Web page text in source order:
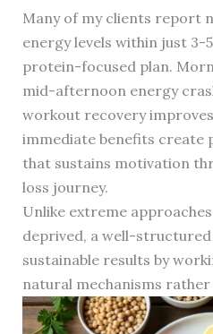
Many of my clients report
energy levels within just 3-
protein-focused plan.
mid-afternoon energy
workout recovery
immediate benefits create
that sustains motivation
loss journey.
Unlike extreme
deprived, a well-
sustainable results by
natural mechanisms